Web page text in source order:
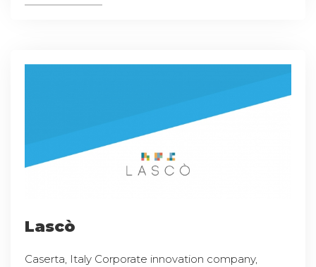
Lascò
Caserta, Italy Corporate innovation company,